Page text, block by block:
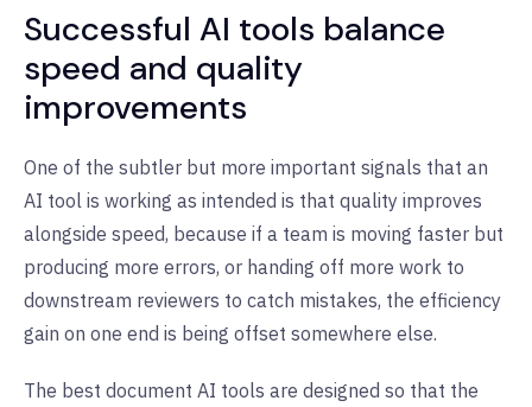
Successful AI tools balance
speed and quality
improvements
One of the subtler but more important signals that an
AI tool is working as intended is that quality improves
alongside speed, because if a team is moving faster but
producing more errors, or handing off more work to
downstream reviewers to catch mistakes, the efficiency
gain on one end is being offset somewhere else.
The best document AI tools are designed so that the